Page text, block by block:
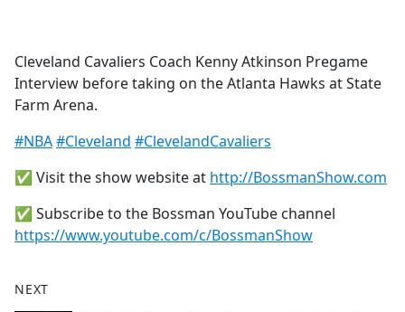
b
o
o
k
Cleveland Cavaliers Coach Kenny Atkinson Pregame
Interview before taking on the Atlanta Hawks at State
Farm Arena.
#NBA#Cleveland #ClevelandCavaliers
✅ Visit the show website at http://BossmanShow.com
✅ Subscribe to the Bossman YouTube channel
https://www.youtube.com/c/BossmanShow
NEXT